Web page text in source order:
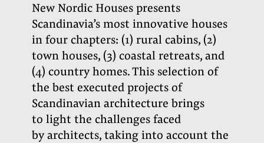
New Nordic Houses presents
Scandinavia’s most innovative houses
in four chapters: (1) rural cabins, (2)
town houses, (3) coastal retreats, and
(4) country homes. This selection of
the best executed projects of
Scandinavian architecture brings
to light the challenges faced
by architects, taking into account the